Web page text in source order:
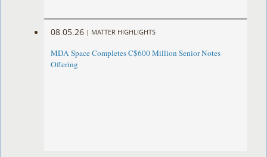
08.05.26 | MATTER HIGHLIGHTS
MDA Space Completes C$600 Million Senior Notes
Offering